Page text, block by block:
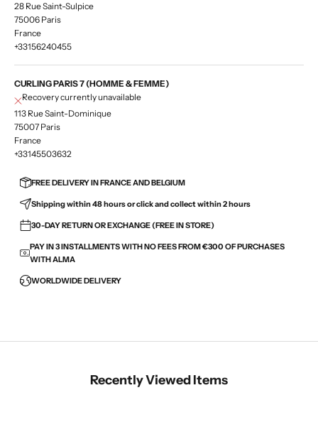
28 Rue Saint-Sulpice
75006 Paris
France
+33156240455
CURLING PARIS 7 (HOMME & FEMME)
Recovery currently unavailable
113 Rue Saint-Dominique
75007 Paris
France
+33145503632
FREE DELIVERY IN FRANCE AND BELGIUM
Shipping within 48 hours or click and collect within 2 hours
30-DAY RETURN OR EXCHANGE (FREE IN STORE)
PAY IN 3 INSTALLMENTS WITH NO FEES FROM €300 OF PURCHASES
WITH ALMA
WORLDWIDE DELIVERY
Recently Viewed Items